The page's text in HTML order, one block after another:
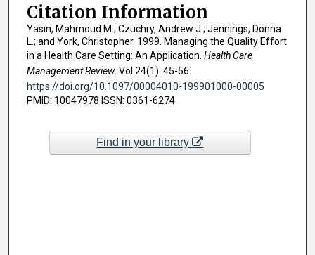
Citation Information
Yasin, Mahmoud M.; Czuchry, Andrew J.; Jennings, Donna
L.; and York, Christopher. 1999. Managing the Quality Effort
in a Health Care Setting: An Application. Health Care
Management Review. Vol.24(1). 45-56.
https://doi.org/10.1097/00004010-199901000-00005
PMID: 10047978 ISSN: 0361-6274
Find in your library